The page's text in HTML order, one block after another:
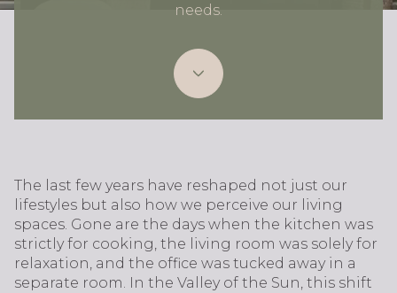
needs.
The last few years have reshaped not just our
lifestyles but also how we perceive our living
spaces. Gone are the days when the kitchen was
strictly for cooking, the living room was solely for
relaxation, and the office was tucked away in a
separate room. In the Valley of the Sun, this shift